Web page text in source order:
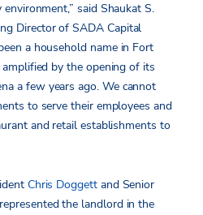
said Shaukat S.
Director of SADA Capital
a household name in Fort
by the opening of its
a few years ago. We cannot
to serve their employees and
and retail establishments to
Chris Doggettand Senior
represented the landlord in the